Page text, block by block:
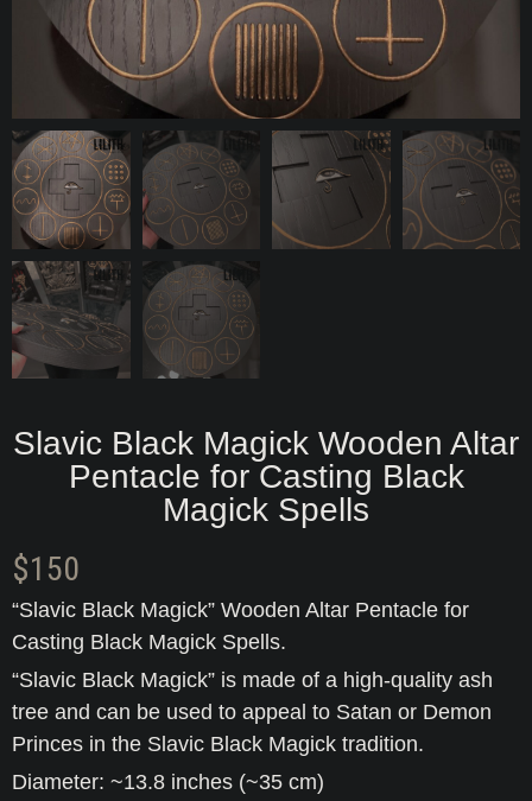
Slavic Black Magick Wooden Altar
Pentacle for Casting Black
Magick Spells
$150
“Slavic Black Magick” Wooden Altar Pentacle for
Casting Black Magick Spells.
“Slavic Black Magick” is made of a high-quality ash
tree and can be used to appeal to Satan or Demon
Princes in the Slavic Black Magick tradition.
Diameter: ~13.8 inches (~35 cm)